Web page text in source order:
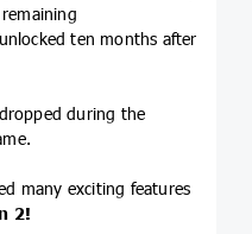
ten months after
during the
many exciting features
2!